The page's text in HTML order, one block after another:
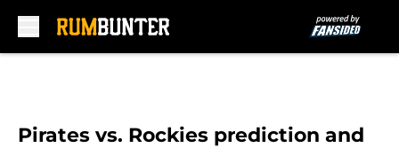
Pirates vs. Rockies prediction and